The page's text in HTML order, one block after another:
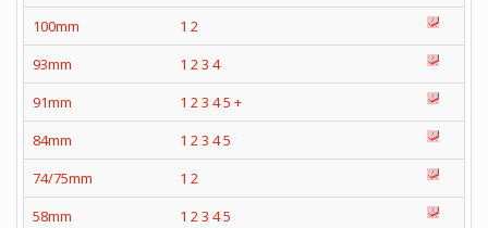
100mm
1 2
93mm
1 23 4
91mm
1 23 45 +
84mm
1 23 45
74/75mm
1 2
58mm
1 23 45